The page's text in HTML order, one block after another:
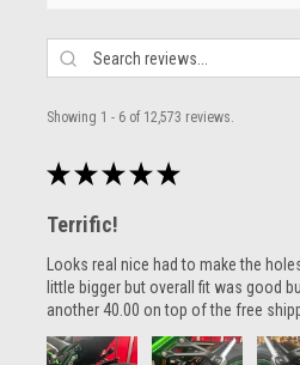
Showing 1 - 6 of 12,573 reviews.
★ ★ ★ ★ ★
Terrific!
Looks real nice had to make the
little bigger but overall fit was good
another 40.00 on top of the free